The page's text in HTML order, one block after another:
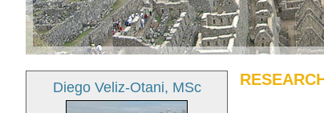
Diego Veliz-Otani, MSc